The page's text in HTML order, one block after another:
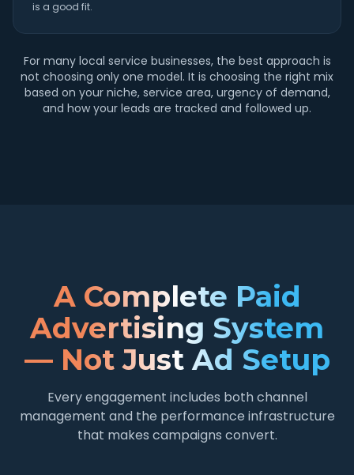
is a good fit.
For many local service businesses, the best approach is
not choosing only one model. It is choosing the right mix
based on your niche, service area, urgency of demand,
and how your leads are tracked and followed up.
A Complete Paid
Advertising System
— Not Just Ad Setup
Every engagement includes both channel
management and the performance infrastructure
that makes campaigns convert.